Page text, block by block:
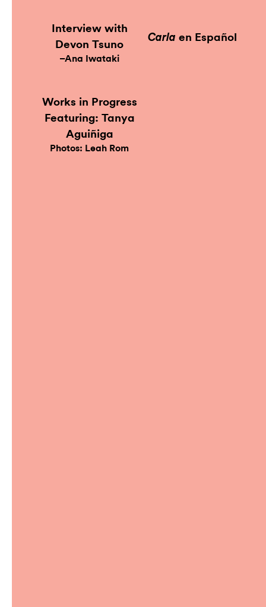
Interview with
Devon Tsuno
–Ana Iwataki
Works in Progress
Featuring: Tanya
Aguiñiga
Photos: Leah Rom
Carlaen Español